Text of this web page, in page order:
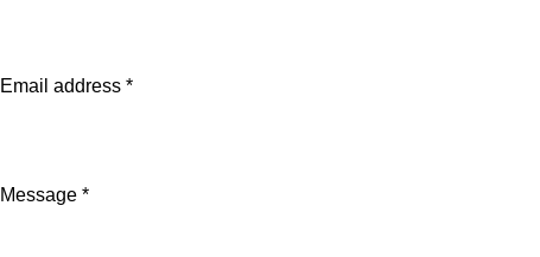
Email address *
Message *